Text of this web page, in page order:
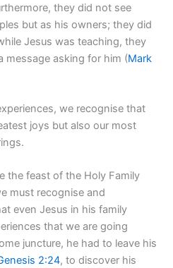
they did not see
but as his owners; they did
Jesus was teaching, they
message asking for him (Mark
we recognise that
joys but also our most
the feast of the Holy Family
must recognise and
even Jesus in his family
that we are going
juncture, he had to leave his
2:24, to discover his